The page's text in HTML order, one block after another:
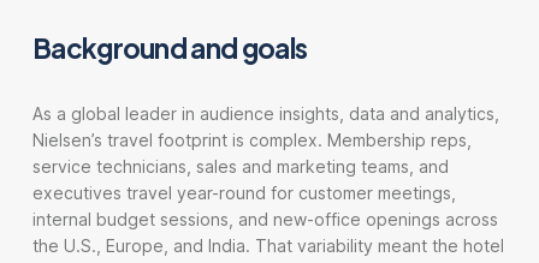
Background and goals
As a global leader in audience insights, data and analytics,
Nielsen’s travel footprint is complex. Membership reps,
service technicians, sales and marketing teams, and
executives travel year-round for customer meetings,
internal budget sessions, and new-office openings across
the U.S., Europe, and India. That variability meant the hotel